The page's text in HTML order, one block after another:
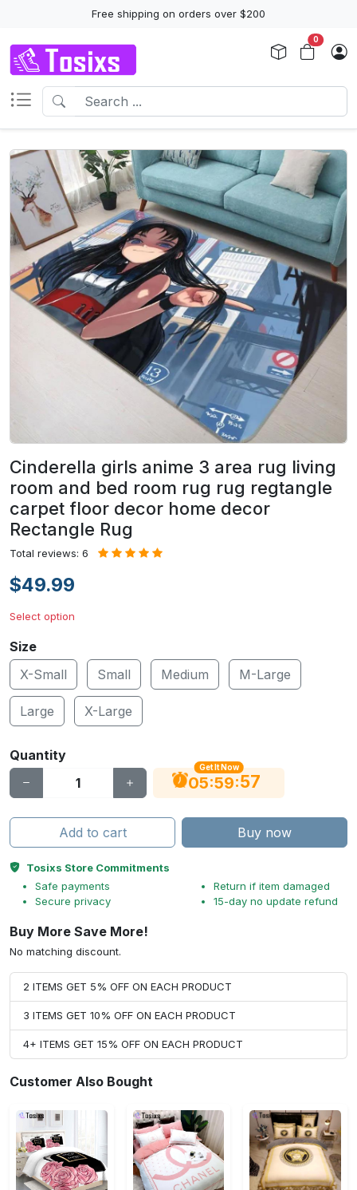
Free shipping on orders over $200
0
Cinderella girls anime 3 area rug living
room and bed room rug rug regtangle
carpet floor decor home decor
Rectangle Rug
Total reviews: 6
$49.99
Select option
Size
X-Small
Small Medium M-Large
Large X-Large
Quantity
Get It Now
05:59:56
Add to cart Buy now
Tosixs Store Commitments
Safe payments
Secure privacy
Return if item damaged
15-day no update refund
Buy More Save More!
No matching discount.
2 ITEMS GET 5% OFF ON EACH PRODUCT
3 ITEMS GET 10% OFF ON EACH PRODUCT
4+ ITEMS GET 15% OFF ON EACH PRODUCT
Customer Also Bought